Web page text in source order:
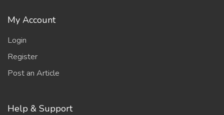
My Account
Login
Register
Post an Article
Help & Support